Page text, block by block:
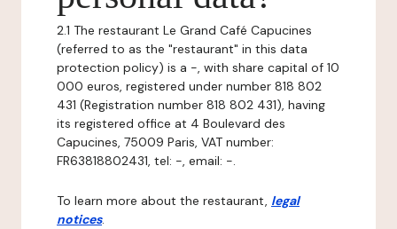
2.1 The restaurant Le Grand Café Capucines
(referred to as the "restaurant" in this data
protection policy) is a -, with share capital of 10
000 euros, registered under number 818 802
431 (Registration number 818 802 431), having
its registered office at 4 Boulevard des
Capucines, 75009 Paris, VAT number:
FR63818802431, tel: -, email: -.
To learn more about the restaurant, legal
notices.